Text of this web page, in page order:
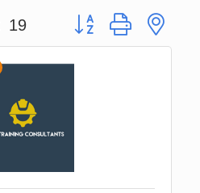
19 Button group with